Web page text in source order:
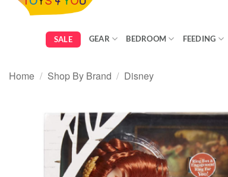
SALE GEAR BEDROOM FEEDING
Home / Shop By Brand / Disney